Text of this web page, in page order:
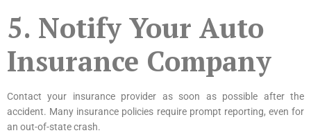
5. Notify Your Auto
Insurance Company
Contact your insurance provider as soon as possible after the
accident. Many insurance policies require prompt reporting, even for
an out-of-state crash.